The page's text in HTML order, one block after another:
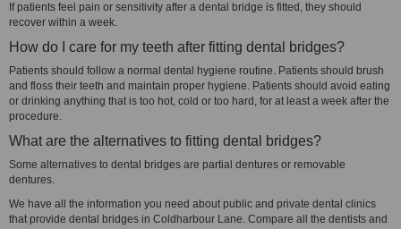
If patients feel pain or sensitivity after a dental bridge is fitted, they should
recover within a week.
How do I care for my teeth after fitting dental bridges?
Patients should follow a normal dental hygiene routine. Patients should brush
and floss their teeth and maintain proper hygiene. Patients should avoid eating
or drinking anything that is too hot, cold or too hard, for at least a week after the
procedure.
What are the alternatives to fitting dental bridges?
Some alternatives to dental bridges are partial dentures or removable
dentures.
We have all the information you need about public and private dental clinics
that provide dental bridges in Coldharbour Lane. Compare all the dentists and